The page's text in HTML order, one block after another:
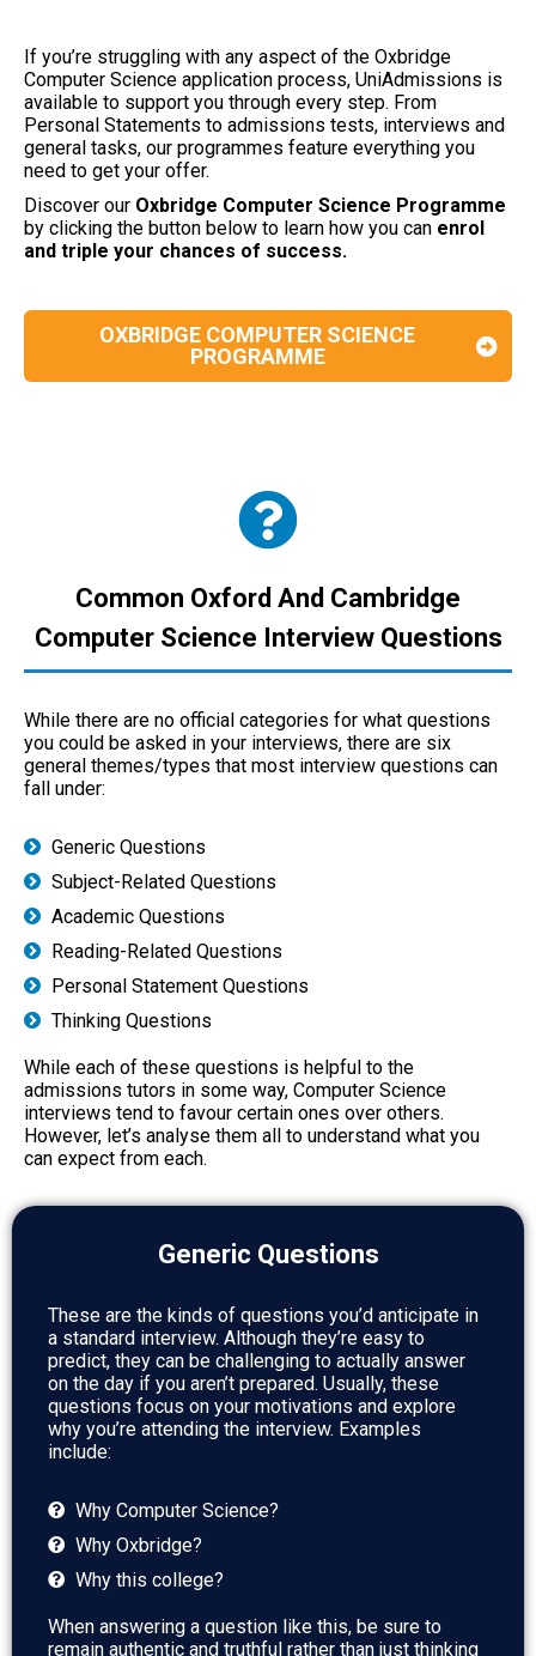
If you’re struggling with any aspect of the Oxbridge
Computer Science application process, UniAdmissions is
available to support you through every step. From
Personal Statements to admissions tests, interviews and
general tasks, our programmes feature everything you
need to get your offer.
Discover our Oxbridge Computer Science Programme
by clicking the button below to learn how you can enrol
and triple your chances of success.
OXBRIDGE COMPUTER SCIENCE
PROGRAMME
Common Oxford And Cambridge
Computer Science Interview Questions
While there are no official categories for what questions
you could be asked in your interviews, there are six
general themes/types that most interview questions can
fall under:
Generic Questions
Subject-Related Questions
Academic Questions
Reading-Related Questions
Personal Statement Questions
Thinking Questions
While each of these questions is helpful to the
admissions tutors in some way, Computer Science
interviews tend to favour certain ones over others.
However, let’s analyse them all to understand what you
can expect from each.
Generic Questions
These are the kinds of questions you’d anticipate in
a standard interview. Although they’re easy to
predict, they can be challenging to actually answer
on the day if you aren’t prepared. Usually, these
questions focus on your motivations and explore
why you’re attending the interview. Examples
include:
Why Computer Science?
Why Oxbridge?
Why this college?
When answering a question like this, be sure to
remain authentic and truthful rather than just thinking